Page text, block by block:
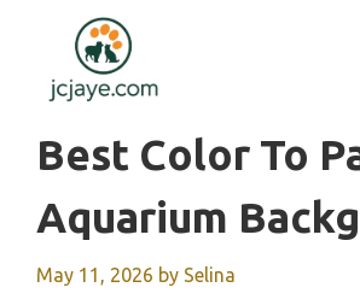
content
Best Color To
Aquarium
May 11, 2026 by Selina